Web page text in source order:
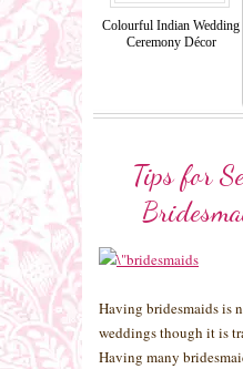
Colourful Indian Wedding
Ceremony Décor
Tips for
Having bridesmaids is
weddings though it is
Having many